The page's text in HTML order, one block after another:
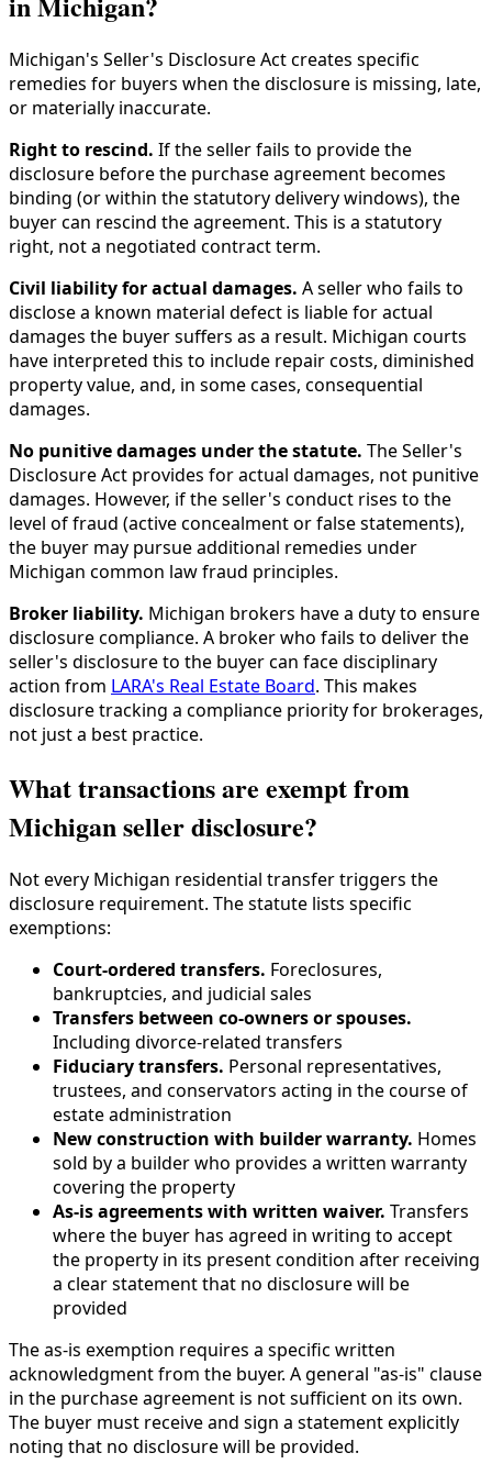
Michigan's Seller's Disclosure Act creates specific
remedies for buyers when the disclosure is missing, late,
or materially inaccurate.
Right to rescind. If the seller fails to provide the
disclosure before the purchase agreement becomes
binding (or within the statutory delivery windows), the
buyer can rescind the agreement. This is a statutory
right, not a negotiated contract term.
Civil liability for actual damages. A seller who fails to
disclose a known material defect is liable for actual
damages the buyer suffers as a result. Michigan courts
have interpreted this to include repair costs, diminished
property value, and, in some cases, consequential
damages.
No punitive damages under the statute. The Seller's
Disclosure Act provides for actual damages, not punitive
damages. However, if the seller's conduct rises to the
level of fraud (active concealment or false statements),
the buyer may pursue additional remedies under
Michigan common law fraud principles.
Broker liability. Michigan brokers have a duty to ensure
disclosure compliance. A broker who fails to deliver the
seller's disclosure to the buyer can face disciplinary
action from LARA's Real Estate Board. This makes
disclosure tracking a compliance priority for brokerages,
not just a best practice.
What transactions are exempt from
Michigan seller disclosure?
Not every Michigan residential transfer triggers the
disclosure requirement. The statute lists specific
exemptions:
Court-ordered transfers. Foreclosures,
bankruptcies, and judicial sales
Transfers between co-owners or spouses.
Including divorce-related transfers
Fiduciary transfers. Personal representatives,
trustees, and conservators acting in the course of
estate administration
New construction with builder warranty. Homes
sold by a builder who provides a written warranty
covering the property
As-is agreements with written waiver. Transfers
where the buyer has agreed in writing to accept
the property in its present condition after receiving
a clear statement that no disclosure will be
provided
The as-is exemption requires a specific written
acknowledgment from the buyer. A general "as-is" clause
in the purchase agreement is not sufficient on its own.
The buyer must receive and sign a statement explicitly
noting that no disclosure will be provided.